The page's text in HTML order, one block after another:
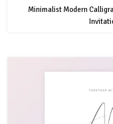
Minimalist Modern